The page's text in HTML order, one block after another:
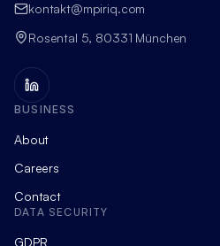
kontakt@mpiriq.com
Rosental 5, 80331 München
BUSINESS
About
Careers
Contact
DATA SECURITY
GDPR